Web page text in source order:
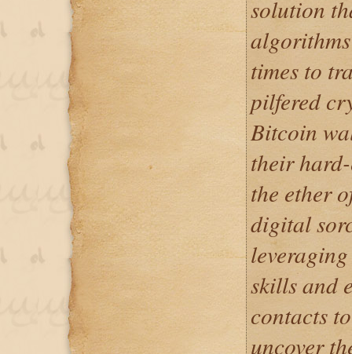
solution
times to
pilfered
Bitcoin
their
the ether
digital
skills and
contacts
uncover